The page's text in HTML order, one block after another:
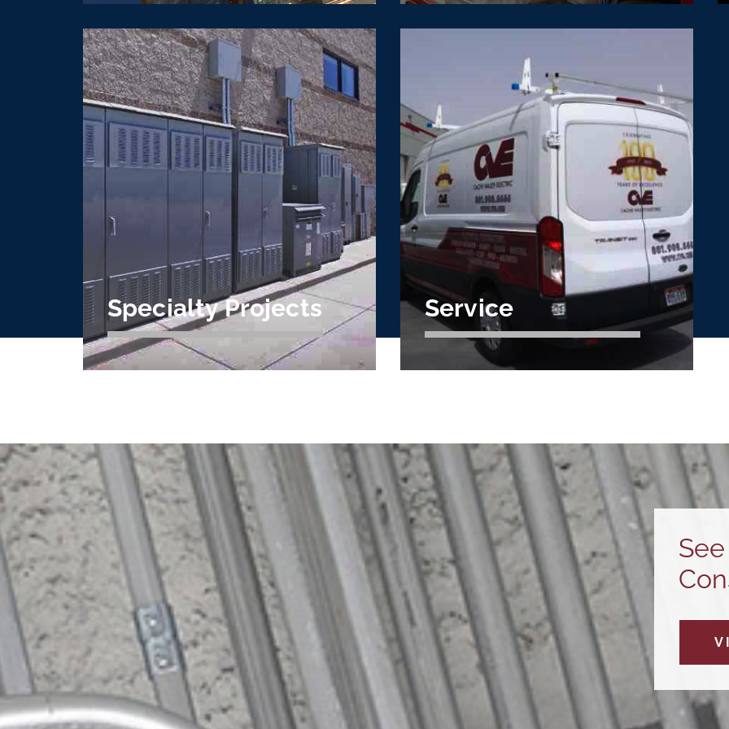
Design Build / Assist
& IPD
The CVE design build, design assist, and
IPD team understands cooperative
building and can help add value and
expertise to projects of all size.
VDC/Prefabrication
Optimize construction schedules, reduce
labor costs, and control waste with CVE
preconstruction.
Learn More
Specialty Projects
CVE's Specialty Project Group keeps
manufacturing and production facilities
running smoothly, and can complete
custom projects of any size.
Learn More
Service
CVE’s service team provides customers
with 24/7 on-site electrical service,
maintenance, and troubleshooting.
Learn More